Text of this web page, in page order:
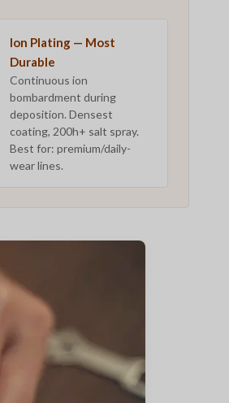
Ion Plating — Most
Durable
Continuous ion
bombardment during
deposition. Densest
coating, 200h+ salt spray.
Best for: premium/daily-
wear lines.